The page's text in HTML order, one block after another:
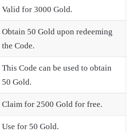
Valid for 3000 Gold.
Obtain 50 Gold upon redeeming
the Code.
This Code can be used to obtain
50 Gold.
Claim for 2500 Gold for free.
Use for 50 Gold.